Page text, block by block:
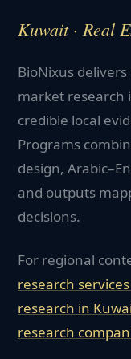
Kuwait · Real
BioNixus
market research
credible local
Programs
design,
and outputs
decisions.
For regional
research
research in
research